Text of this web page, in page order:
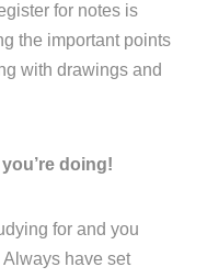
for notes is
the important points
with drawings and
doing!
for and you
have set